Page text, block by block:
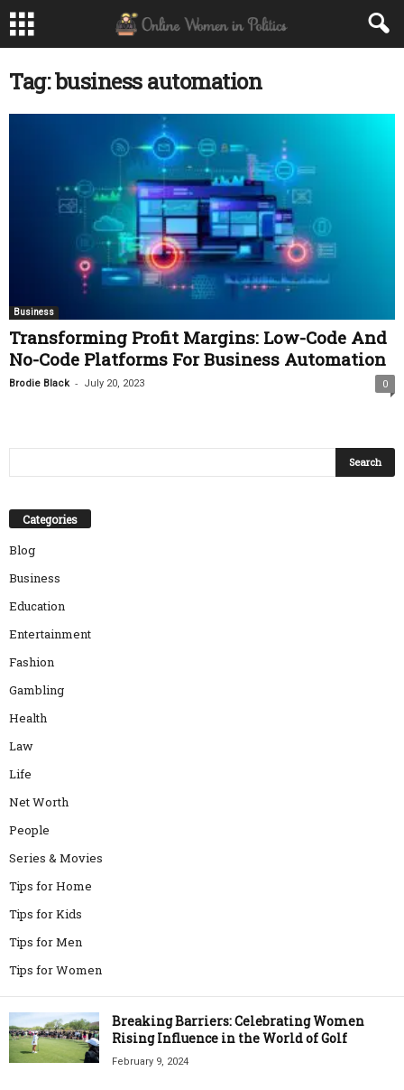
Tag: business automation
Business
Transforming Profit Margins: Low-Code And
No-Code Platforms For Business Automation
Brodie Black - July 20, 2023 0
Categories
Blog
Business
Education
Entertainment
Fashion
Gambling
Health
Law
Life
Net Worth
People
Series & Movies
Tips for Home
Tips for Kids
Tips for Men
Tips for Women
Breaking Barriers: Celebrating Women
Rising Influence in the World of Golf
February 9, 2024